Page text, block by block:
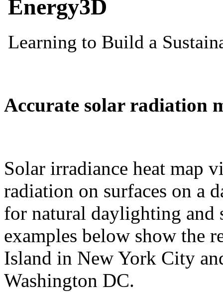
Accurate solar radiation
Solar irradiance heat map
radiation on surfaces on a
for natural daylighting and
examples below show the
Island in New York City
Washington DC.